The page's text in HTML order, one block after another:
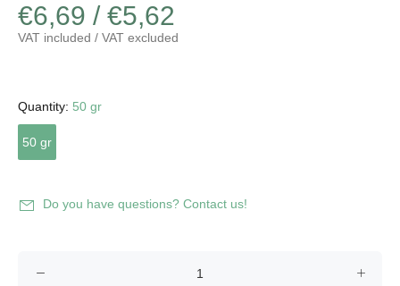
€6,69 / €5,62
VAT included / VAT excluded
Quantity: 50 gr
50 gr
Do you have questions? Contact us!